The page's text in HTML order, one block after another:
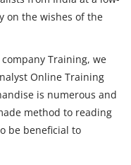
on the wishes of the
Training, we
Online Training
is numerous and
method to reading
be beneficial to